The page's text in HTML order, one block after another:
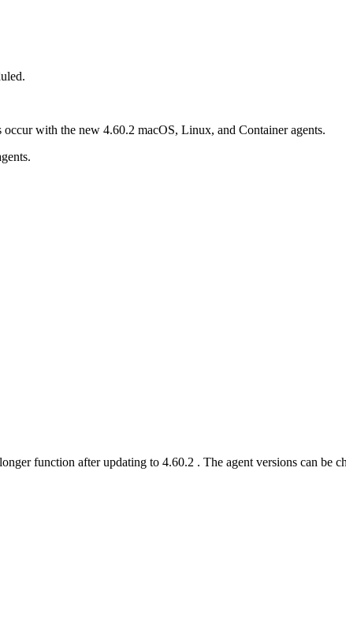
with the new 4.60.2 macOS, Linux, and Container agents.
function after updating to 4.60.2 . The agent versions can be